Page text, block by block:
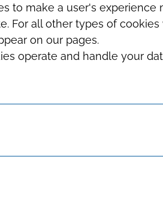
to make a user's
For all other types of
on our pages.
operate and handle your